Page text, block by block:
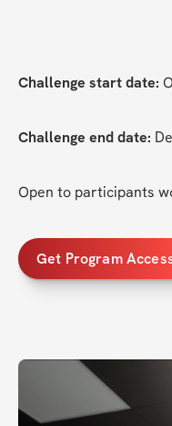
Challenge start date:
Challenge end date:
Open to participants
Get Program